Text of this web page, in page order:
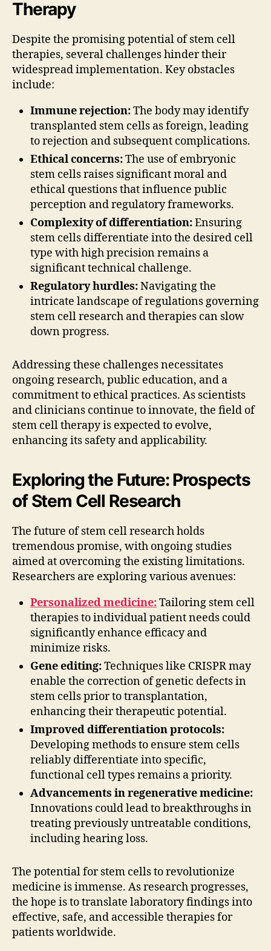
Therapy
Despite the promising potential of stem cell
therapies, several challenges hinder their
widespread implementation. Key obstacles
include:
Immune rejection:The body may identify
transplanted stem cells as foreign, leading
to rejection and subsequent complications.
Ethical concerns:The use of embryonic
stem cells raises significant moral and
ethical questions that influence public
perception and regulatory frameworks.
Complexity of differentiation:Ensuring
stem cells differentiate into the desired cell
type with high precision remains a
significant technical challenge.
Regulatory hurdles:Navigating the
intricate landscape of regulations governing
stem cell research and therapies can slow
down progress.
Addressing these challenges necessitates
ongoing research, public education, and a
commitment to ethical practices. As scientists
and clinicians continue to innovate, the field of
stem cell therapy is expected to evolve,
enhancing its safety and applicability.
Exploring the Future: Prospects
of Stem Cell Research
The future of stem cell research holds
tremendous promise, with ongoing studies
aimed at overcoming the existing limitations.
Researchers are exploring various avenues:
Personalized medicine:Tailoring stem cell
therapies to individual patient needs could
significantly enhance efficacy and
minimize risks.
Gene editing:Techniques like CRISPR may
enable the correction of genetic defects in
stem cells prior to transplantation,
enhancing their therapeutic potential.
Improved differentiation protocols:
Developing methods to ensure stem cells
reliably differentiate into specific,
functional cell types remains a priority.
Advancements in regenerative medicine:
Innovations could lead to breakthroughs in
treating previously untreatable conditions,
including hearing loss.
The potential for stem cells to revolutionize
medicine is immense. As research progresses,
the hope is to translate laboratory findings into
effective, safe, and accessible therapies for
patients worldwide.